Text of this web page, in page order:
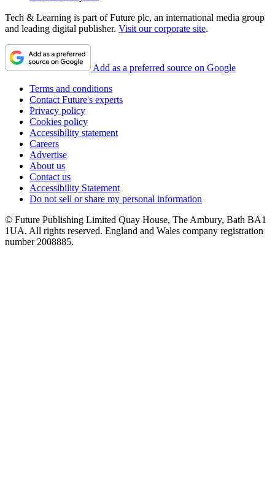
Tech & Learning is part of Future plc, an international media group
and leading digital publisher. Visit our corporate site.
Add as a preferred source on Google
Terms and conditions
Contact Future's experts
Privacy policy
Cookies policy
Accessibility statement
Careers
Advertise
About us
Contact us
Accessibility Statement
Do not sell or share my personal information
© Future Publishing Limited Quay House, The Ambury, Bath BA1
1UA. All rights reserved. England and Wales company registration
number 2008885.